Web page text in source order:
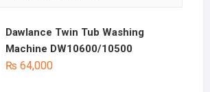
Dawlance Twin Tub Washing
Machine DW10600/10500
₨ 64,000